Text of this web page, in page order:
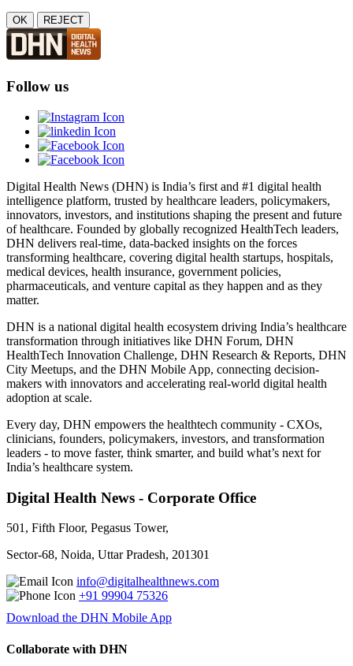
OK REJECT
Follow us
Digital Health News (DHN) is India’s first and #1 digital health
intelligence platform, trusted by healthcare leaders, policymakers,
innovators, investors, and institutions shaping the present and future
of healthcare. Founded by globally recognized HealthTech leaders,
DHN delivers real-time, data-backed insights on the forces
transforming healthcare, covering digital health startups, hospitals,
medical devices, health insurance, government policies,
pharmaceuticals, and venture capital as they happen and as they
matter.
DHN is a national digital health ecosystem driving India’s healthcare
transformation through initiatives like DHN Forum, DHN
HealthTech Innovation Challenge, DHN Research & Reports, DHN
City Meetups, and the DHN Mobile App, connecting decision-
makers with innovators and accelerating real-world digital health
adoption at scale.
Every day, DHN empowers the healthtech community - CXOs,
clinicians, founders, policymakers, investors, and transformation
leaders - to move faster, think smarter, and build what’s next for
India’s healthcare system.
Digital Health News - Corporate Office
501, Fifth Floor, Pegasus Tower,
Sector-68, Noida, Uttar Pradesh, 201301
info@digitalhealthnews.com
+91 99904 75326
Download the DHN Mobile App
Collaborate with DHN